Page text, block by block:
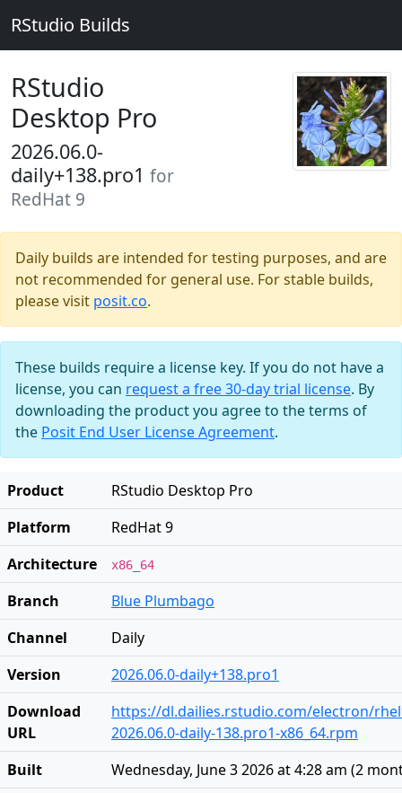
RStudio Builds
RStudio
Desktop Pro
2026.06.0-
daily+138.pro1 for
RedHat 9
Daily builds are intended for testing purposes, and are
not recommended for general use. For stable builds,
please visit posit.co.
These builds require a license key. If you do not have a
license, you can request a free 30-day trial license. By
downloading the product you agree to the terms of
the Posit End User License Agreement.
Product
RStudio Desktop Pro
Platform
RedHat 9
Architecture
x86_64
Branch
Blue Plumbago
Channel
Daily
Version
2026.06.0-daily+138.pro1
Download
URL
https://dl.dailies.rstudio.com/electron/
2026.06.0-daily-138.pro1-x86_64.rpm
Built
Wednesday, June 3 2026 at 4:28 am (2